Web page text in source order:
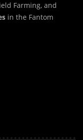
Farming, and
in the Fantom